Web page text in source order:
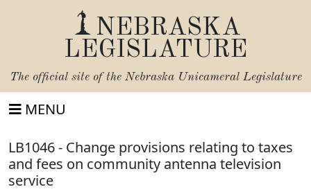
NEBRASKA
LEGISLATURE
The official site of the Nebraska Unicameral Legislature
MENU
LB1046 - Change provisions relating to taxes
and fees on community antenna television
service